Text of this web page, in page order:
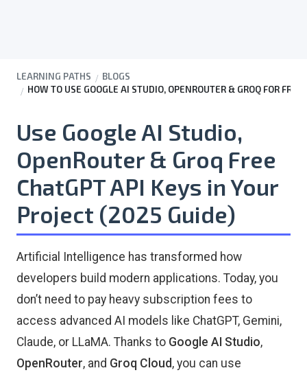
LEARNING PATHS
BLOGS
HOW TO USE GOOGLE AI STUDIO, OPENROUTER & GROQ FOR
Use Google AI Studio,
OpenRouter & Groq Free
ChatGPT API Keys in Your
Project (2025 Guide)
Artificial Intelligence has transformed how
developers build modern applications. Today, you
don’t need to pay heavy subscription fees to
access advanced AI models like ChatGPT, Gemini,
Claude, or LLaMA. Thanks to Google AI Studio,
OpenRouter, and Groq Cloud, you can use